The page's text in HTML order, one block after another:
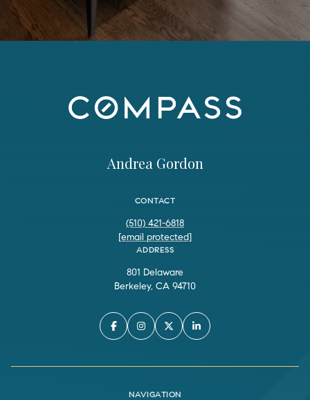
Andrea Gordon
CONTACT
(510) 421-6818
[email protected]
ADDRESS
801 Delaware
Berkeley, CA 94710
NAVIGATION